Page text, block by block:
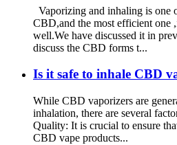
Vaporizing and inhaling is one
CBD,and the most efficient one
well.We have discussed it in
discuss the CBD forms t...
Is it safe to inhale CBD
While CBD vaporizers are
inhalation, there are several
Quality: It is crucial to ensure
CBD vape products...